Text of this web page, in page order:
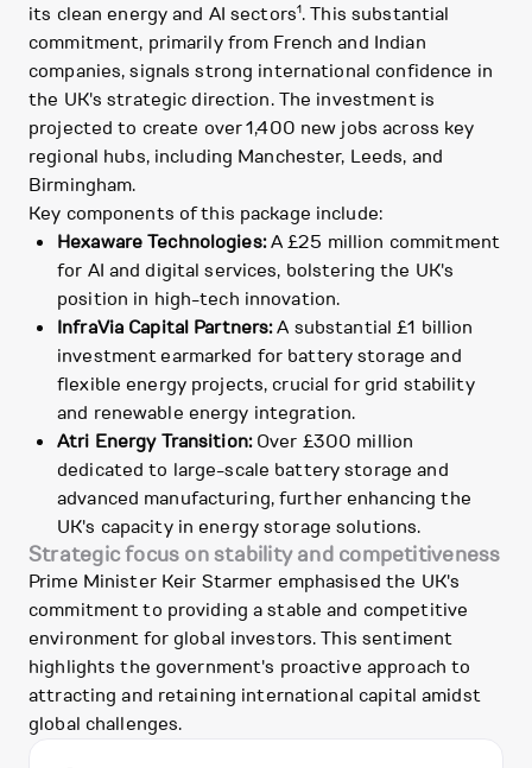
its clean energy and AI sectors1. This substantial
commitment, primarily from French and Indian
companies, signals strong international confidence in
the UK's strategic direction. The investment is
projected to create over 1,400 new jobs across key
regional hubs, including Manchester, Leeds, and
Birmingham.
Key components of this package include:
Hexaware Technologies:A £25 million commitment
for AI and digital services, bolstering the UK's
position in high-tech innovation.
InfraVia Capital Partners:A substantial £1 billion
investment earmarked for battery storage and
flexible energy projects, crucial for grid stability
and renewable energy integration.
Atri Energy Transition:Over £300 million
dedicated to large-scale battery storage and
advanced manufacturing, further enhancing the
UK's capacity in energy storage solutions.
Strategic focus on stability and competitiveness
Prime Minister Keir Starmer emphasised the UK's
commitment to providing a stable and competitive
environment for global investors. This sentiment
highlights the government's proactive approach to
attracting and retaining international capital amidst
global challenges.